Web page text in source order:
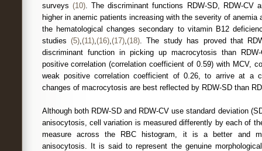
surveys (10). The discriminant functions RDW-SD, RDW-CV
higher in anemic patients increasing with the severity of
the hematological changes secondary to vitamin B12
studies (5),(11),(16),(17),(18). The study has proved that
discriminant function in picking up macrocytosis than
positive correlation (correlation coefficient of 0.59) with MCV,
weak positive correlation coefficient of 0.26, to arrive at a
changes of macrocytosis are best reflected by RDW-SD than
Although both RDW-SD and RDW-CV use standard deviation
anisocytosis, cell variation is measured differently by each of
measure across the RBC histogram, it is a better and
anisocytosis. It is said to represent the genuine